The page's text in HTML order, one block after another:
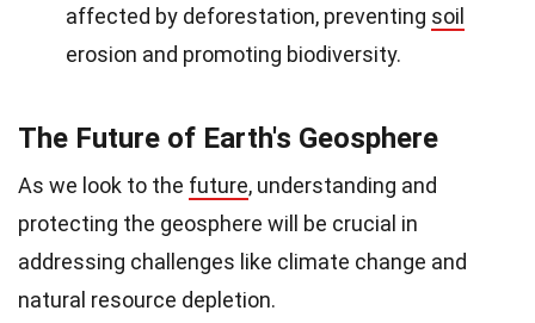
affected by deforestation, preventing soil
erosion and promoting biodiversity.
The Future of Earth's Geosphere
As we look to the future, understanding and
protecting the geosphere will be crucial in
addressing challenges like climate change and
natural resource depletion.